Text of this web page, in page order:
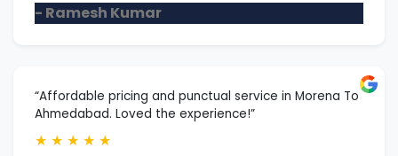
- Ramesh Kumar
“Affordable pricing and punctual service in Morena To
Ahmedabad. Loved the experience!”
★ ★ ★ ★ ★